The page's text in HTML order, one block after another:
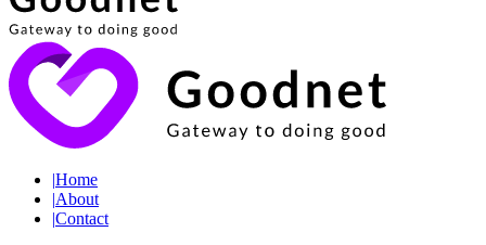
|Home
|About
|Contact